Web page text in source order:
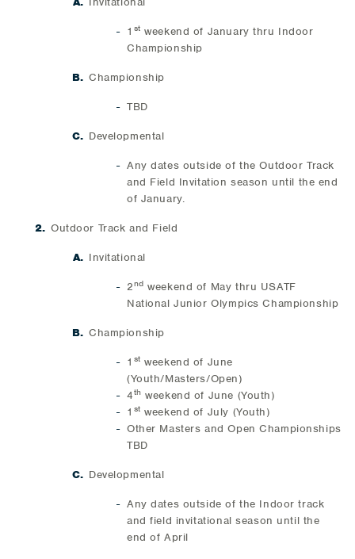
1 st weekend of January thru Indoor
Championship
Championship
TBD
Developmental
Any dates outside of the Outdoor Track
and Field Invitation season until the end
of January.
Outdoor Track and Field
Invitational
2nd weekend of May thru USATF
National Junior Olympics Championship
Championship
1 st weekend of June
(Youth/Masters/Open)
4th weekend of June (Youth)
1 st weekend of July (Youth)
Other Masters and Open Championships
TBD
Developmental
Any dates outside of the Indoor track
and field invitational season until the
end of April